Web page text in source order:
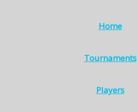
Home
Tournaments
Players